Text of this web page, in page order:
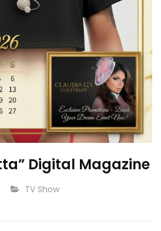
Digital Magazine
CATEGORY:
TV Show